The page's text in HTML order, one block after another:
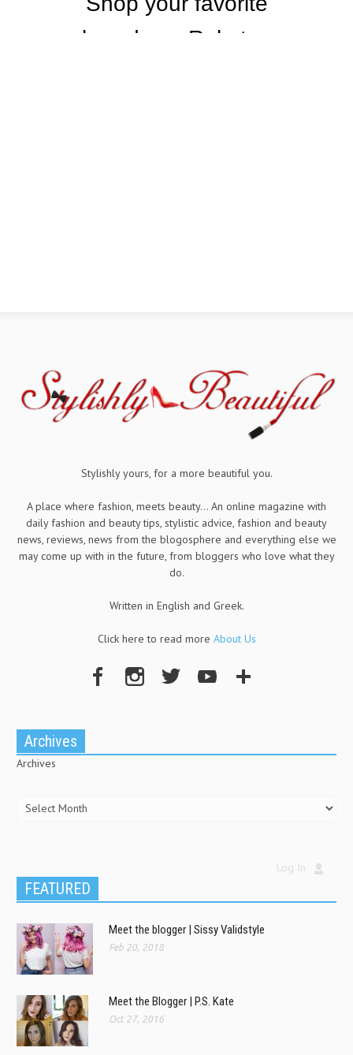
Stylishly yours, for a more beautiful you.
A place where fashion, meets beauty... An online magazine with
daily fashion and beauty tips, stylistic advice, fashion and beauty
news, reviews, news from the blogosphere and everything else we
may come up with in the future, from bloggers who love what they
do.
Written in English and Greek.
Click here to read more About Us
Archives
Archives
Log In
FEATURED
Meet the blogger | Sissy Validstyle
Feb 20, 2018
Meet the Blogger | P.S. Kate
Oct 27, 2016